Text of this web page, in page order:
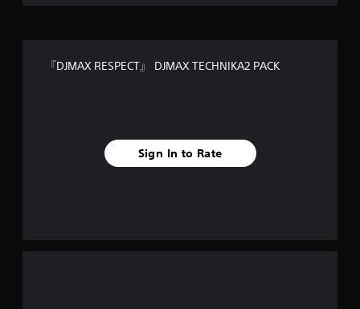
f
『DJMAX RESPECT』 DJMAX TECHNIKA2 PACK
Sign In to Rate